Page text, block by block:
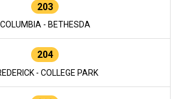
203
COLUMBIA - BETHESDA
204
- COLLEGE PARK